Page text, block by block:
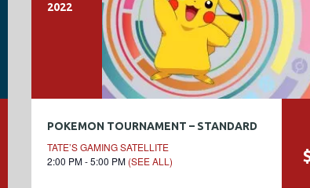
2022
POKEMON TOURNAMENT – STANDARD
TATE’S GAMING SATELLITE
2:00 PM - 5:00 PM (SEE ALL)